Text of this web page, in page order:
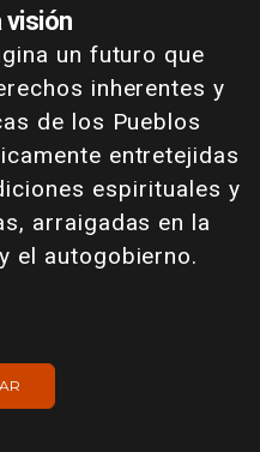
visión
un futuro que
inherentes y
de los Pueblos
entretejidas
espirituales y
arraigadas en la
el autogobierno.